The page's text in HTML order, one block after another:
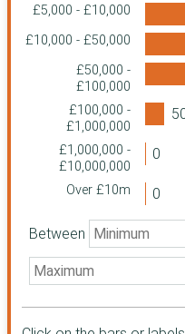
Garfield Weston
Fields Charity
HM Revenue &
Customs
Home Office
Community
East
Family Fund
Business Services
The Foyle
Foundation
£5,000 - £10,000
£10,000 - £50,000
£50,000 -
£100,000
£100,000 -
£1,000,000
£1,000,000 -
£10,000,000
Over £10m
Between